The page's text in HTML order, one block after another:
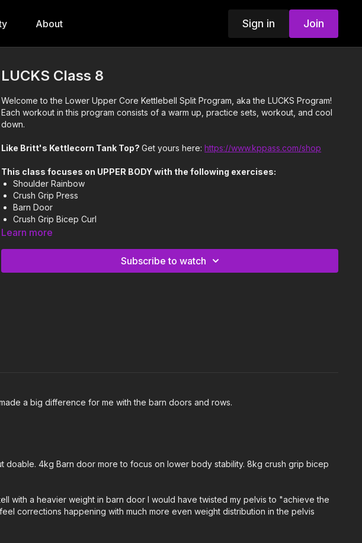
About Sign in Join
LUCKS Class 8
Welcome to the Lower Upper Core Kettlebell Split Program, aka the LUCKS Program!
Each workout in this program consists of a warm up, practice sets, workout, and cool
down.
Like Britt's Kettlecorn Tank Top?Get yours here:https://www.kppass.com/shop
This class focuses on UPPER BODY with the following exercises:
Shoulder Rainbow
Crush Grip Press
Barn Door
Crush Grip Bicep Curl
Single Arm Upright Row
and increasing reps on Crush Grip Bicep Curls and Barn Doors.
You will need at least one light to moderate weight kettlebell.
Please listen to your body and adjust the class & exercises according to your
Learn more
Subscribe to watch
a big difference for me with the barn doors and rows.
4kg Barn door more to focus on lower body stability. 8kg crush grip bicep
with a heavier weight in barn door I would have twisted my pelvis to "achieve the
corrections happening with much more even weight distribution in the pelvis